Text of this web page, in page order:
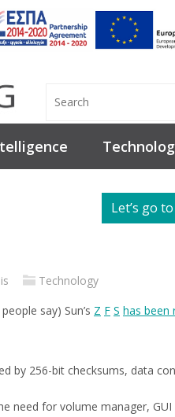
Let’s go
Technology
say) Sun’s Z F S has been
by 256-bit checksums, data
need for volume manager,